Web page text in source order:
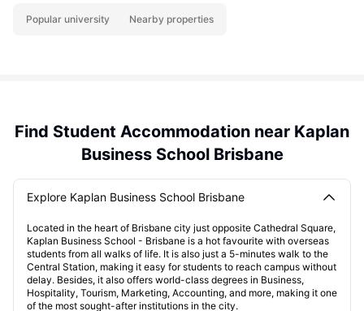
Popular university Nearby properties
Find Student Accommodation near Kaplan
Business School Brisbane
Explore Kaplan Business School Brisbane
Located in the heart of Brisbane city just opposite Cathedral Square,
Kaplan Business School - Brisbane is a hot favourite with overseas
students from all walks of life. It is also just a 5-minutes walk to the
Central Station, making it easy for students to reach campus without
delay. Besides, it also offers world-class degrees in Business,
Hospitality, Tourism, Marketing, Accounting, and more, making it one
of the most sought-after institutions in the city.